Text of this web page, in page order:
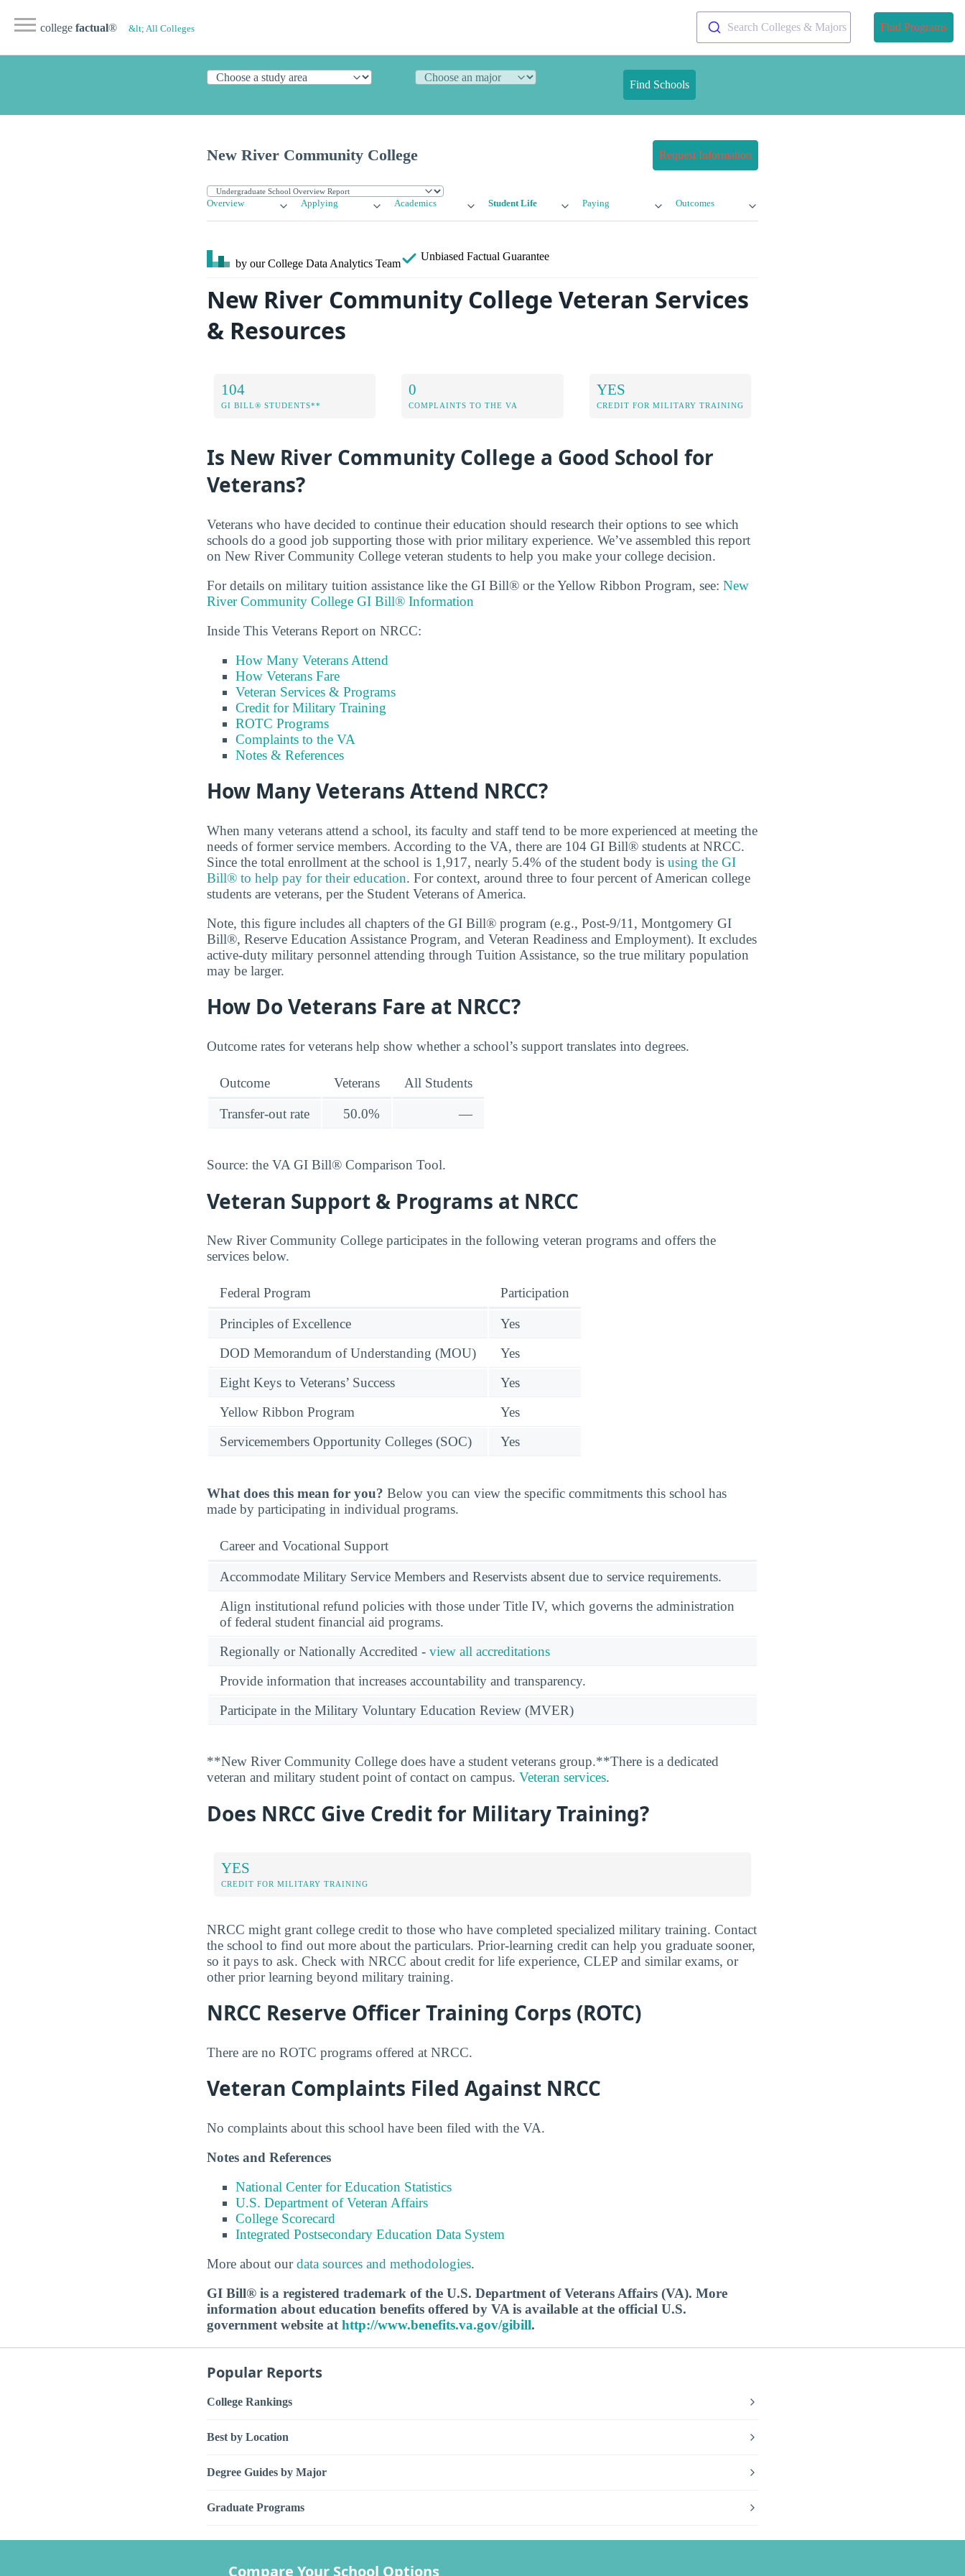
college factual® &lt; All Colleges Search Colleges & Majors Find Programs
Find Schools
New River Community College Request Information
Overview Applying Academics Student Life Paying Outcomes
by our College Data Analytics Team
Unbiased Factual Guarantee
New River Community College Veteran Services
& Resources
104
GI BILL® STUDENTS**
0
COMPLAINTS TO THE VA
YES
CREDIT FOR MILITARY TRAINING
Is New River Community College a Good School for
Veterans?
Veterans who have decided to continue their education should research their options to see which
schools do a good job supporting those with prior military experience. We’ve assembled this report
on New River Community College veteran students to help you make your college decision.
For details on military tuition assistance like the GI Bill® or the Yellow Ribbon Program, see: New
River Community College GI Bill® Information
Inside This Veterans Report on NRCC:
How Many Veterans Attend
How Veterans Fare
Veteran Services & Programs
Credit for Military Training
ROTC Programs
Complaints to the VA
Notes & References
How Many Veterans Attend NRCC?
When many veterans attend a school, its faculty and staff tend to be more experienced at meeting the
needs of former service members. According to the VA, there are 104 GI Bill® students at NRCC.
Since the total enrollment at the school is 1,917, nearly 5.4% of the student body is using the GI
Bill® to help pay for their education. For context, around three to four percent of American college
students are veterans, per the Student Veterans of America.
Note, this figure includes all chapters of the GI Bill® program (e.g., Post-9/11, Montgomery GI
Bill®, Reserve Education Assistance Program, and Veteran Readiness and Employment). It excludes
active-duty military personnel attending through Tuition Assistance, so the true military population
may be larger.
How Do Veterans Fare at NRCC?
Outcome rates for veterans help show whether a school’s support translates into degrees.
Outcome Veterans All Students
Transfer-out rate 50.0% —
Source: the VA GI Bill® Comparison Tool.
Veteran Support & Programs at NRCC
New River Community College participates in the following veteran programs and offers the
services below.
Federal Program Participation
Principles of Excellence
Yes
DOD Memorandum of Understanding (MOU)
Yes
Eight Keys to Veterans’ Success
Yes
Yellow Ribbon Program
Yes
Servicemembers Opportunity Colleges (SOC)
Yes
What does this mean for you? Below you can view the specific commitments this school has
made by participating in individual programs.
Career and Vocational Support
Accommodate Military Service Members and Reservists absent due to service requirements.
Align institutional refund policies with those under Title IV, which governs the administration
of federal student financial aid programs.
Regionally or Nationally Accredited - view all accreditations
Provide information that increases accountability and transparency.
Participate in the Military Voluntary Education Review (MVER)
**New River Community College does have a student veterans group.**There is a dedicated
veteran and military student point of contact on campus. Veteran services.
Does NRCC Give Credit for Military Training?
YES
CREDIT FOR MILITARY TRAINING
NRCC might grant college credit to those who have completed specialized military training. Contact
the school to find out more about the particulars. Prior-learning credit can help you graduate sooner,
so it pays to ask. Check with NRCC about credit for life experience, CLEP and similar exams, or
other prior learning beyond military training.
NRCC Reserve Officer Training Corps (ROTC)
There are no ROTC programs offered at NRCC.
Veteran Complaints Filed Against NRCC
No complaints about this school have been filed with the VA.
Notes and References
National Center for Education Statistics
U.S. Department of Veteran Affairs
College Scorecard
Integrated Postsecondary Education Data System
More about ourdata sources and methodologies.
GI Bill® is a registered trademark of the U.S. Department of Veterans Affairs (VA). More
information about education benefits offered by VA is available at the official U.S.
government website athttp://www.benefits.va.gov/gibill.
Popular Reports
College Rankings
Best by Location
Degree Guides by Major
Graduate Programs
Compare Your School Options